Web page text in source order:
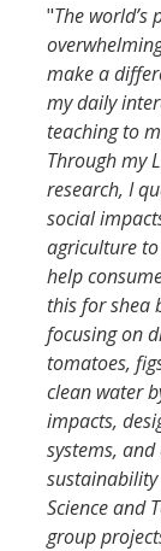
"The
make a
my daily
teaching to
Through my
research, I
social
agriculture
help
this for shea
focusing on
tomatoes,
clean water
impacts,
systems,
Science and
group